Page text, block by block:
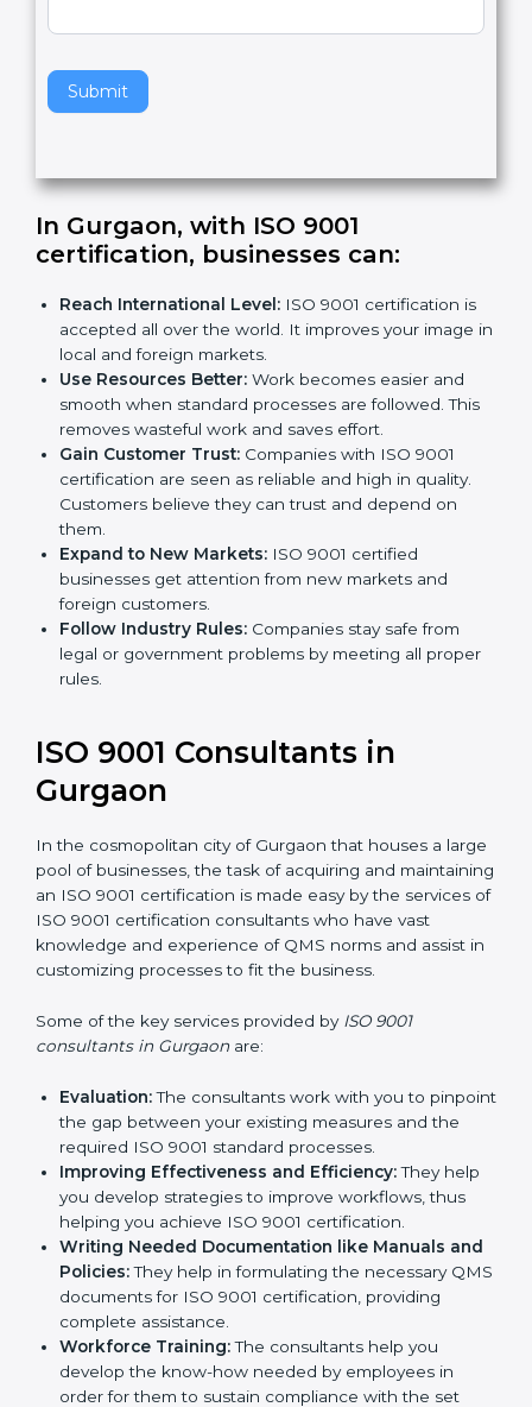
Submit
e
h
i
i
l
d
In Gurgaon, with ISO 9001
certification, businesses can:
Reach International Level: ISO 9001 certification is
accepted all over the world. It improves your image
in local and foreign markets.
Use Resources Better: Work becomes easier and
smooth when standard processes are followed.
This removes wasteful work and saves effort.
Gain Customer Trust: Companies with ISO 9001
certification are seen as reliable and high in quality.
Customers believe they can trust and depend on
them.
Expand to New Markets: ISO 9001 certified
businesses get attention from new markets and
foreign customers.
Follow Industry Rules: Companies stay safe from
legal or government problems by meeting all
proper rules.
ISO 9001 Consultants in
Gurgaon
In the cosmopolitan city of Gurgaon that houses a
large pool of businesses, the task of acquiring and
maintaining an ISO 9001 certification is made easy by
the services of ISO 9001 certification consultants who
have vast knowledge and experience of QMS norms
and assist in customizing processes to fit the business.
Some of the key services provided by ISO 9001
consultants in Gurgaon are:
Evaluation:The consultants work with you to
pinpoint the gap between your existing measures
and the required ISO 9001 standard processes.
Improving Effectiveness and Efficiency:They
help you develop strategies to improve workflows,
thus helping you achieve ISO 9001 certification.
Writing Needed Documentation like Manuals
and Policies:They help in formulating the
necessary QMS documents for ISO 9001
certification, providing complete assistance.
Workforce Training:The consultants help you
develop the know-how needed by employees in
order for them to sustain compliance with the set